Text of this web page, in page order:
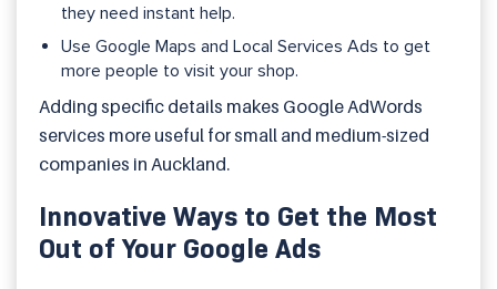
they need instant help.
Use Google Maps and Local Services Ads to get
more people to visit your shop.
Adding specific details makes Google AdWords
services more useful for small and medium-sized
companies in Auckland.
Innovative Ways to Get the Most
Out of Your Google Ads